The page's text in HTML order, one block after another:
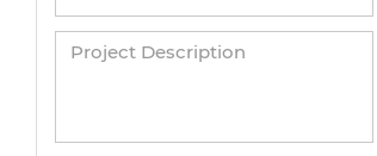
Ovarian Tumor Cells